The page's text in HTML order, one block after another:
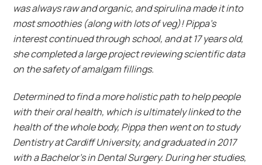
was always raw and organic, and spirulina made it into
most smoothies (along with lots of veg)! Pippa’s
interest continued through school, and at 17 years old,
she completed a large project reviewing scientific data
on the safety of amalgam fillings.
Determined to find a more holistic path to help people
with their oral health, which is ultimately linked to the
health of the whole body, Pippa then went on to study
Dentistry at Cardiff University, and graduated in 2017
with a Bachelor’s in Dental Surgery. During her studies,